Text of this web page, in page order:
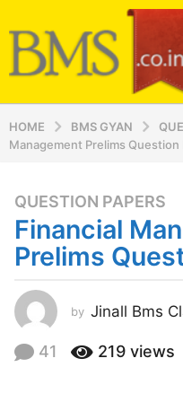
HOME BMS GYAN
Management Prelims Question
1
1
y
e
r
s
a
QUESTION PAPERS
Financial
Prelims
by Jinall Bms
41 219 views